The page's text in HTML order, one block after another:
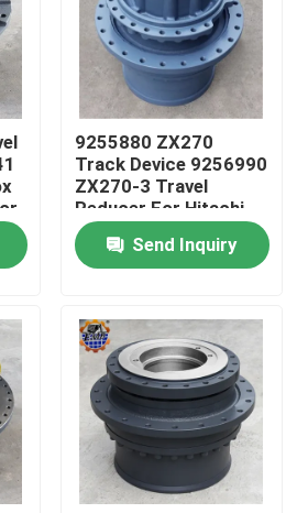
Motor
9255880 ZX270
Track Device 9256990
ZX270-3 Travel
Reducer For Hitachi
Excavator
Send Inquiry